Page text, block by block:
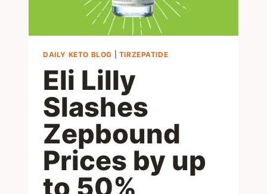
DAILY KETO BLOG TIRZEPATIDE
Eli Lilly
Slashes
Zepbound
Prices by up
to 50%